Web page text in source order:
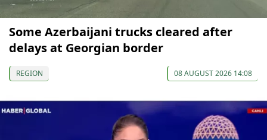
Some Azerbaijani trucks cleared after
delays at Georgian border
REGION 08 AUGUST 2026 14:08